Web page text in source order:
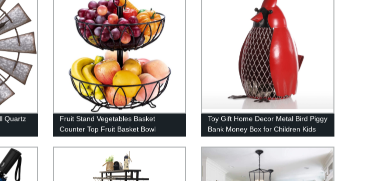
Quartz
Fruit Stand Vegetables Basket
Counter Top Fruit Basket Bowl
Storage for Kitchen Home Metal Cast
Iron (2 Tier-Black)
Toy Gift Home Decor Metal Bird Piggy
Bank Money Box for Children Kids